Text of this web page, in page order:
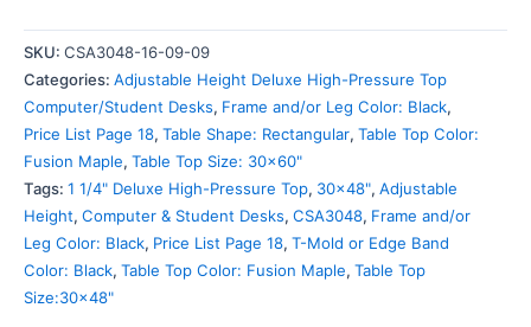
SKU: CSA3048-16-09-09
Categories: Adjustable Height Deluxe High-Pressure Top
Computer/Student Desks, Frame and/or Leg Color: Black,
Price List Page 18, Table Shape: Rectangular, Table Top Color:
Fusion Maple, Table Top Size: 30x60"
Tags: 1 1/4" Deluxe High-Pressure Top, 30x48", Adjustable
Height, Computer & Student Desks, CSA3048, Frame and/or
Leg Color: Black, Price List Page 18, T-Mold or Edge Band
Color: Black, Table Top Color: Fusion Maple, Table Top
Size:30x48"